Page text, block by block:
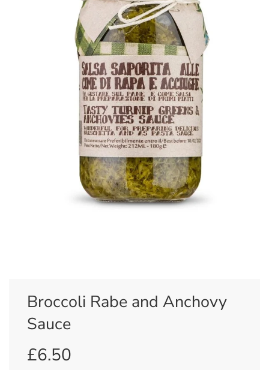
Broccoli Rabe and Anchovy
Sauce
Sale
Regular
£6.50